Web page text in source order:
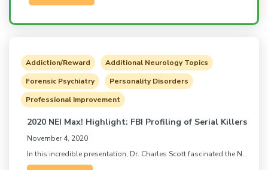
Addiction/Reward
Additional Neurology Topics
Forensic Psychiatry
Personality Disorders
Professional Improvement
2020 NEI Max! Highlight: FBI Profiling of Serial Killers
November 4, 2020
In this incredible presentation, Dr. Charles Scott fascinated the N...